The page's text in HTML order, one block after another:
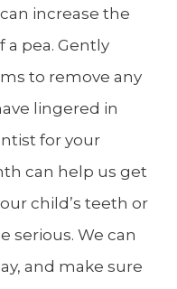
increase the
pea. Gently
to remove any
lingered in
for your
can help us get
child’s teeth or
serious. We can
and make sure